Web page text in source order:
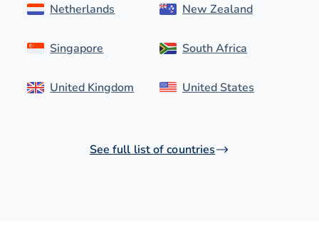
Netherlands
Singapore
United Kingdom
New Zealand
South Africa
United States
See full list of countries